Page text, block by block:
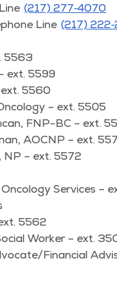
(217) 277‑4070
Line (217)
5563
ext. 5599
ext. 5560
– ext. 5505
FNP-BC – ext.
AOC­NP – ext.
NP – ext. 5572
Ser­vices –
5562
Work­er – ext.
​Financial